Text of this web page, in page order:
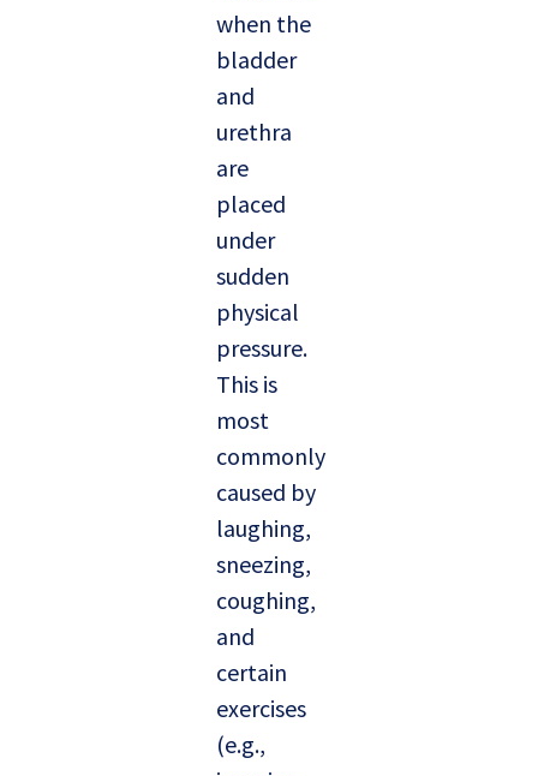
when the
bladder
and
urethra
are
placed
under
sudden
physical
pressure.
This is
most
commonly
caused by
laughing,
sneezing,
coughing,
and
certain
exercises
(e.g.,